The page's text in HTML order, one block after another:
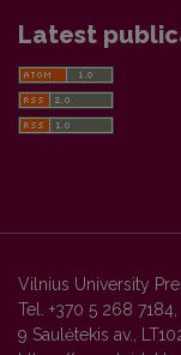
Latest
Vilnius University
Tel. +370 5 268
9 Saulėtekis av.,